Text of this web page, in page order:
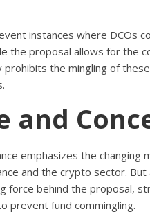
instances where DCOs
the proposal allows for the
the mingling of
and
emphasizes the changing
and the crypto sector. But
force behind the proposal,
prevent fund commingling.